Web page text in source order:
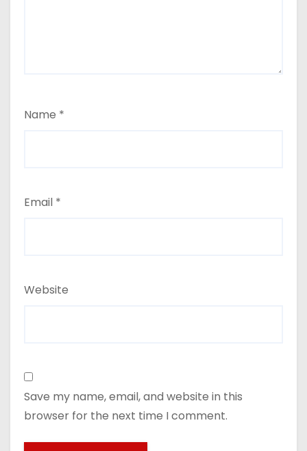
Name *
Email *
Website
Save my name, email, and website in this
browser for the next time I comment.